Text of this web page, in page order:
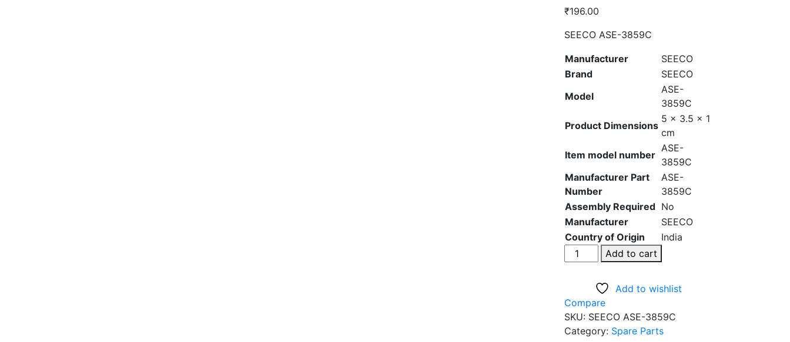
₹196.00
SEECO ASE-3859C
Manufacturer
‎SEECO
Brand
‎SEECO
Model
‎ASE-
3859C
Product Dimensions
‎5 x 3.5 x 1
cm
Item model number
‎ASE-
3859C
Manufacturer Part
Number
‎ASE-
3859C
Assembly Required ‎No
Manufacturer
‎SEECO
Country of Origin
‎India
SEECO
ASE-
Fork
seal
For
Add to cart
Add to wishlist
Compare
SKU: SEECO ASE-3859C
Category: Spare Parts